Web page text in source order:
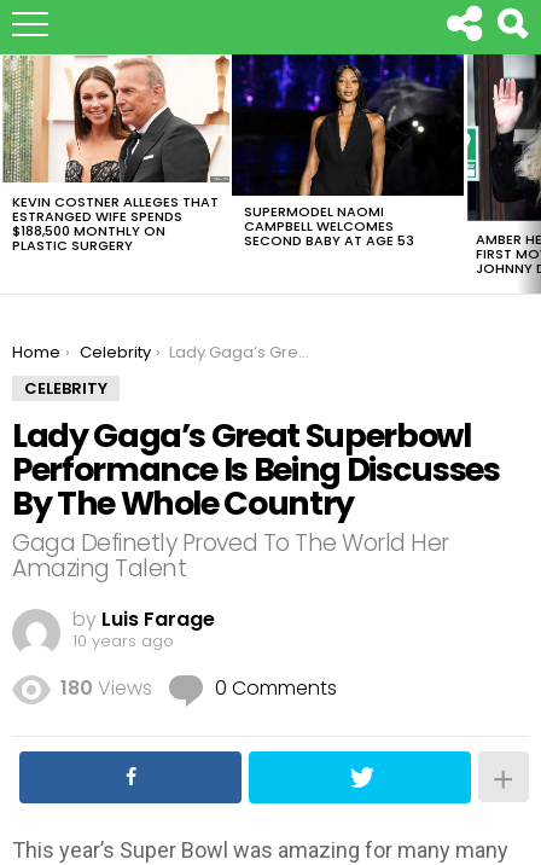
LATEST
STORIES
KEVIN COSTNER ALLEGES THAT
ESTRANGED WIFE SPENDS
$188,500 MONTHLY ON
PLASTIC SURGERY
SUPERMODEL NAOMI
CAMPBELL WELCOMES
SECOND BABY AT AGE 53 AMBER
FIRST
JOHNNY
You are here:
Home Celebrity
Lady Gaga’s Great Superbowl Performance Is Being Discusses By The Whole Country
CELEBRITY
Lady Gaga’s Great Superbowl
Performance Is Being Discusses
By The Whole Country
Gaga Definetly Proved To The World Her
Amazing Talent
by Luis Farage
10 years ago
180 Views 0 Comments
This year’s Super Bowl was amazing for many many